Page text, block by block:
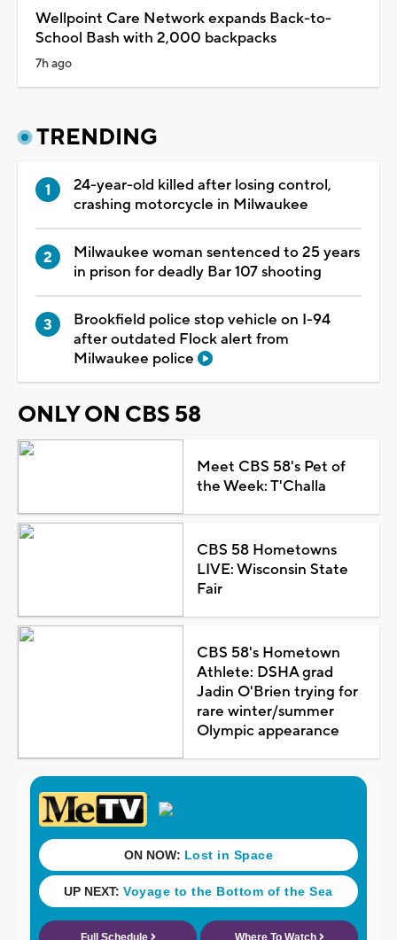
Wellpoint Care Network expands Back-to-
School Bash with 2,000 backpacks
7h ago
TRENDING
24-year-old killed after losing control,
crashing motorcycle in Milwaukee
Milwaukee woman sentenced to 25 years
in prison for deadly Bar 107 shooting
Brookfield police stop vehicle on I-94
after outdated Flock alert from
Milwaukee police
ONLY ON CBS 58
Meet CBS 58's Pet of
the Week: T'Challa
CBS 58 Hometowns
LIVE: Wisconsin State
Fair
CBS 58's Hometown
Athlete: DSHA grad
Jadin O'Brien trying for
rare winter/summer
Olympic appearance